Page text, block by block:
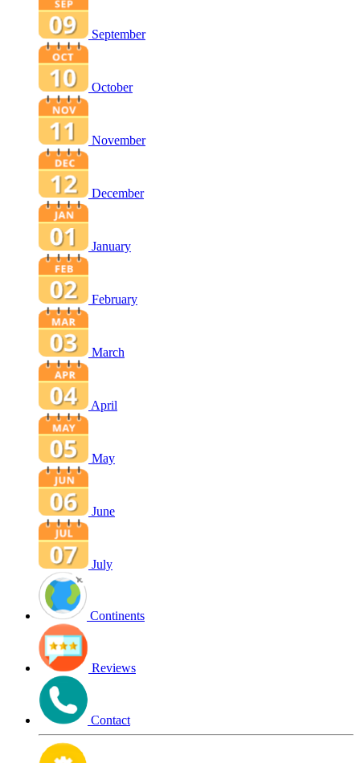
September
October
November
December
January
February
March
April
May
June
July
Continents
Reviews
Contact